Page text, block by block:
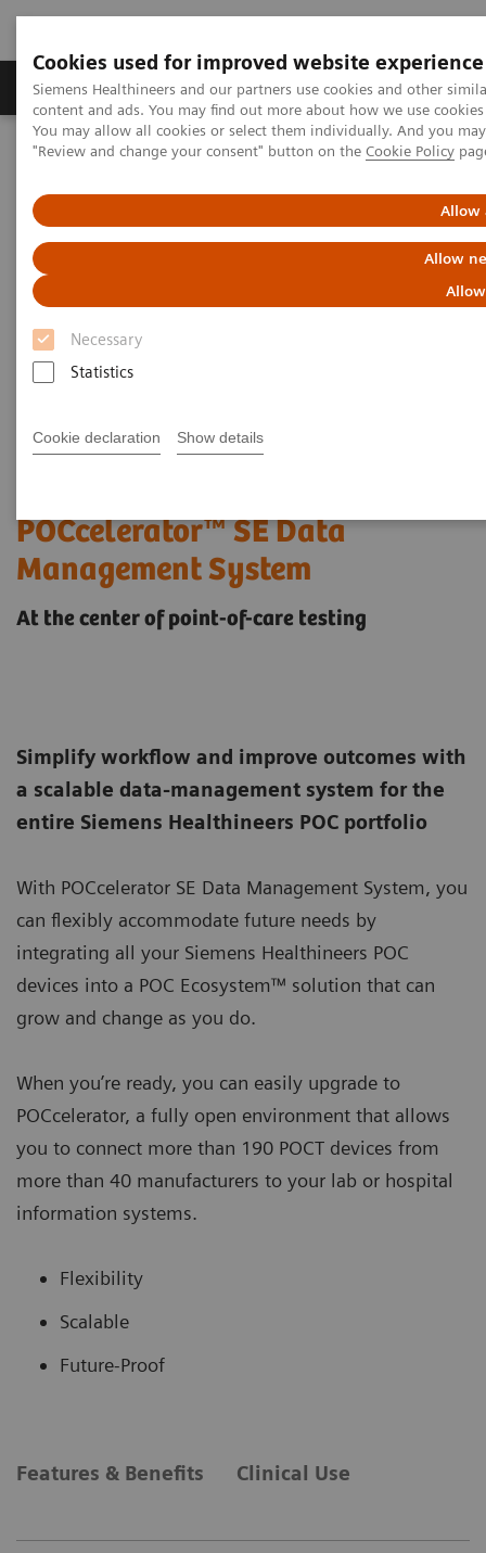
Cookies used for improved website experience
Siemens Healthineers and our partners use cookies and other
content and ads. You may find out more about how we use
You may allow all cookies or select them individually. And you
"Review and change your consent" button on the Cookie Policy
Allow
Allow
Necessary
Statistics
Cookie declaration Show details
Products & Services Clinical Fields
Home Point-of-Care Testing
POC Informatics
POCcelerator™ SE Data Management System
POCcelerator™ SE Data
Management System
At the center of point-of-care testing
Simplify workflow and improve outcomes with
a scalable data-management system for the
entire Siemens Healthineers POC portfolio
With POCcelerator SE Data Management System, you
can flexibly accommodate future needs by
integrating all your Siemens Healthineers POC
devices into a POC Ecosystem™ solution that can
grow and change as you do.
When you’re ready, you can easily upgrade to
POCcelerator, a fully open environment that allows
you to connect more than 190 POCT devices from
more than 40 manufacturers to your lab or hospital
information systems.
Flexibility
Scalable
Future-Proof
Features & Benefits Clinical Use